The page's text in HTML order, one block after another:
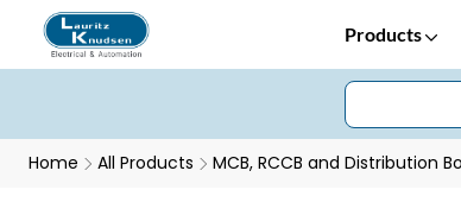
Products
Home All Products MCB, RCCB and Distribution